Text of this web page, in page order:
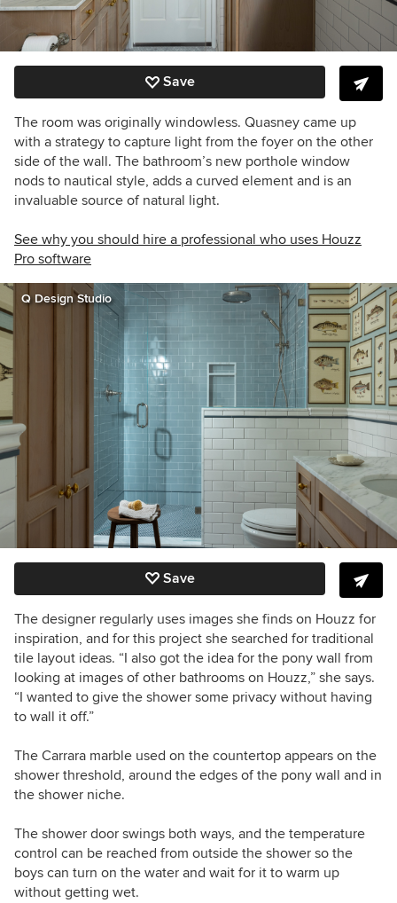
Save
The room was originally windowless. Quasney came up
with a strategy to capture light from the foyer on the other
side of the wall. The bathroom’s new porthole window
nods to nautical style, adds a curved element and is an
invaluable source of natural light.
See why you should hire a professional who uses Houzz
Pro software
Q Design Studio
Save
The designer regularly uses images she finds on Houzz for
inspiration, and for this project she searched for traditional
tile layout ideas. “I also got the idea for the pony wall from
looking at images of other bathrooms on Houzz,” she says.
“I wanted to give the shower some privacy without having
to wall it off.”
The Carrara marble used on the countertop appears on the
shower threshold, around the edges of the pony wall and in
the shower niche.
The shower door swings both ways, and the temperature
control can be reached from outside the shower so the
boys can turn on the water and wait for it to warm up
without getting wet.